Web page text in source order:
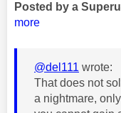
Posted by a
more
@del111 wrote:
That does not
a nightmare,